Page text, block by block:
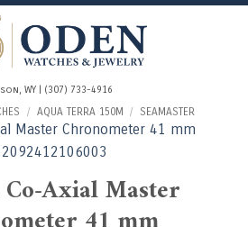
WY | (307) 733-4916
/ AQUA TERRA 150M / SEAMASTER
Axial Master